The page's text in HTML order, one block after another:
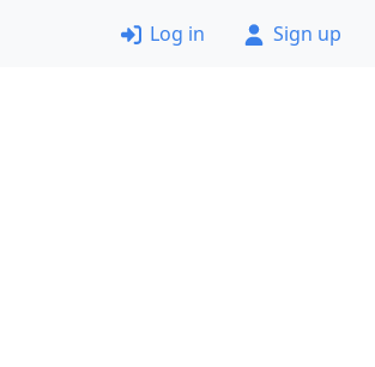
Log in Sign up